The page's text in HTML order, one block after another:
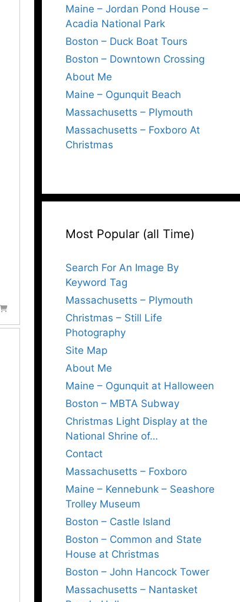
Maine – Jordan Pond House –
Acadia National Park
Boston – Duck Boat Tours
Boston – Downtown Crossing
About Me
Maine – Ogunquit Beach
Massachusetts – Plymouth
Massachusetts – Foxboro At
Christmas
Most Popular (all Time)
Search For An Image By
Keyword Tag
Massachusetts – Plymouth
Christmas – Still Life
Photography
Site Map
About Me
Maine – Ogunquit at Halloween
Boston – MBTA Subway
Christmas Light Display at the
National Shrine of…
Contact
Massachusetts – Foxboro
Maine – Kennebunk – Seashore
Trolley Museum
Boston – Castle Island
Boston – Common and State
House at Christmas
Boston – John Hancock Tower
Massachusetts – Nantasket